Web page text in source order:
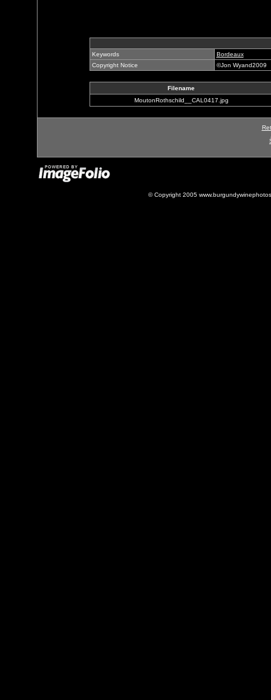
Keywords
Bordeaux
Copyright Notice
©Jon Wyand2009
Filename
MoutonRothschild__CAL0417.jpg
© Copyright 2005